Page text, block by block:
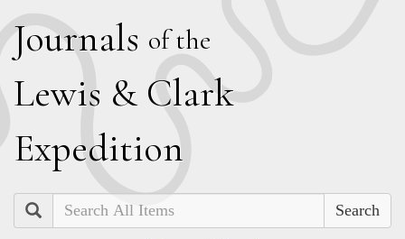
Journals of the
Lewis & Clark
Expedition
Search